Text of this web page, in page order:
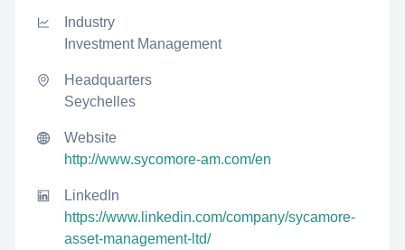
Industry
Investment Management
Headquarters
Seychelles
Website
http://www.sycomore-am.com/en
LinkedIn
https://www.linkedin.com/company/sycamore-
asset-management-ltd/